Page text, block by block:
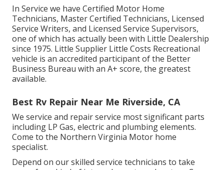
In Service we have Certified Motor Home
Technicians, Master Certified Technicians, Licensed
Service Writers, and Licensed Service Supervisors,
one of which has actually been with Little Dealership
since 1975. Little Supplier Little Costs Recreational
vehicle is an accredited participant of the Better
Business Bureau with an A+ score, the greatest
available.
Best Rv Repair Near Me Riverside, CA
We service and repair service most significant parts
including LP Gas, electric and plumbing elements.
Come to the Northern Virginia Motor home
specialist.
Depend on our skilled service technicians to take